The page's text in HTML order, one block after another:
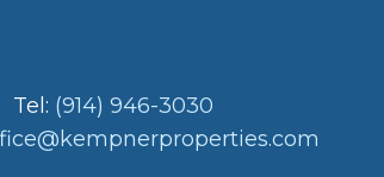
Tel: (914) 946-3030